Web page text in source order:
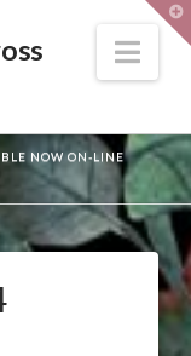
NOW ON-LINE